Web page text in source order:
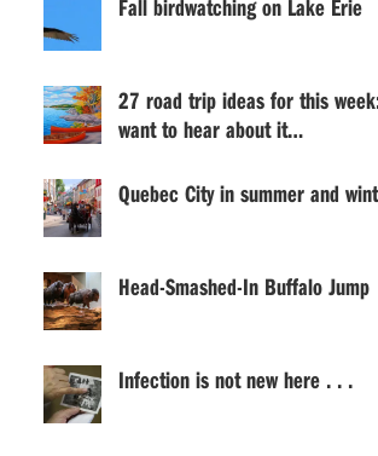
Fall birdwatching on Lake Erie
27 road trip ideas for this
want to hear about it…
Quebec City in summer and
Head-Smashed-In Buffalo Jump
Infection is not new here . . .